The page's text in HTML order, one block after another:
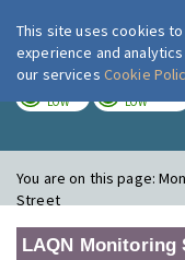
LOW LOW
You are on this page:
Street
LAQN Monitoring
This site uses cookies
experience and
our services Cookie